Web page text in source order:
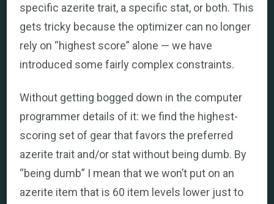
specific azerite trait, a specific stat, or both. This
gets tricky because the optimizer can no longer
rely on “highest score” alone — we have
introduced some fairly complex constraints.
Without getting bogged down in the computer
programmer details of it: we find the highest-
scoring set of gear that favors the preferred
azerite trait and/or stat without being dumb. By
“being dumb” I mean that we won’t put on an
azerite item that is 60 item levels lower just to